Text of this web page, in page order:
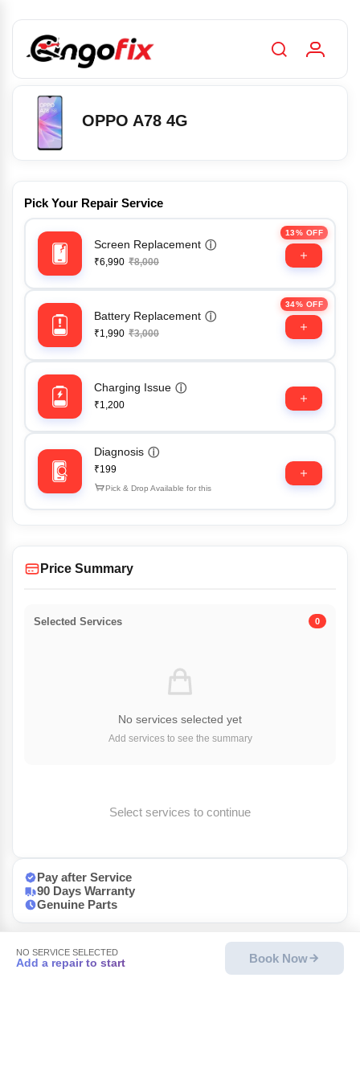
OPPO A78 4G
Pick Your Repair Service
13% OFF
Screen Replacement ⓘ
₹6,990 ₹8,000
34% OFF
Battery Replacement ⓘ
₹1,990 ₹3,000
Charging Issue ⓘ
₹1,200
Diagnosis ⓘ
₹199
Pick & Drop Available for this
Price Summary
Selected Services 0
No services selected yet
Add services to see the summary
Select services to continue
NO SERVICE SELECTED
Add a repair to start Book Now
Pay after Service
90 Days Warranty
Genuine Parts